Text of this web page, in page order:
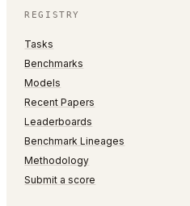
REGISTRY
Tasks
Benchmarks
Models
Recent Papers
Leaderboards
Benchmark Lineages
Methodology
Submit a score